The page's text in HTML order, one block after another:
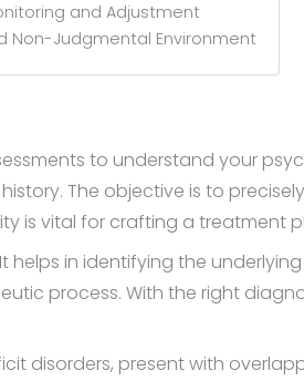
and Adjustment
Non-Judgmental Environment
to understand your
The objective is to
is vital for crafting a treatment
in identifying the
process. With the right
disorders, present with